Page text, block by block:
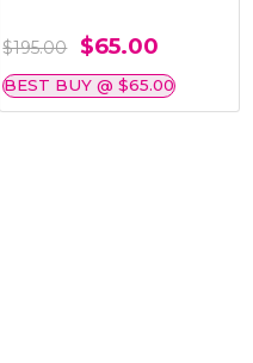
$195.00 $65.00
BEST BUY @ $65.00